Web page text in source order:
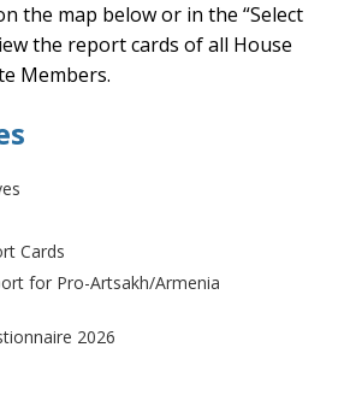
the map below or in the “Select
the report cards of all House
Members.
Cards
for Pro-Artsakh/Armenia
2026